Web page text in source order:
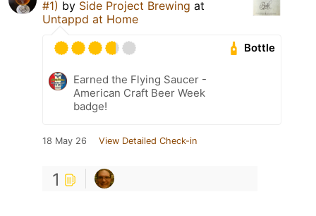
#1) by Side Project Brewing at
Untappd at Home
Bottle
Earned the Flying Saucer -
American Craft Beer Week
badge!
18 May 26 View Detailed Check-in
1